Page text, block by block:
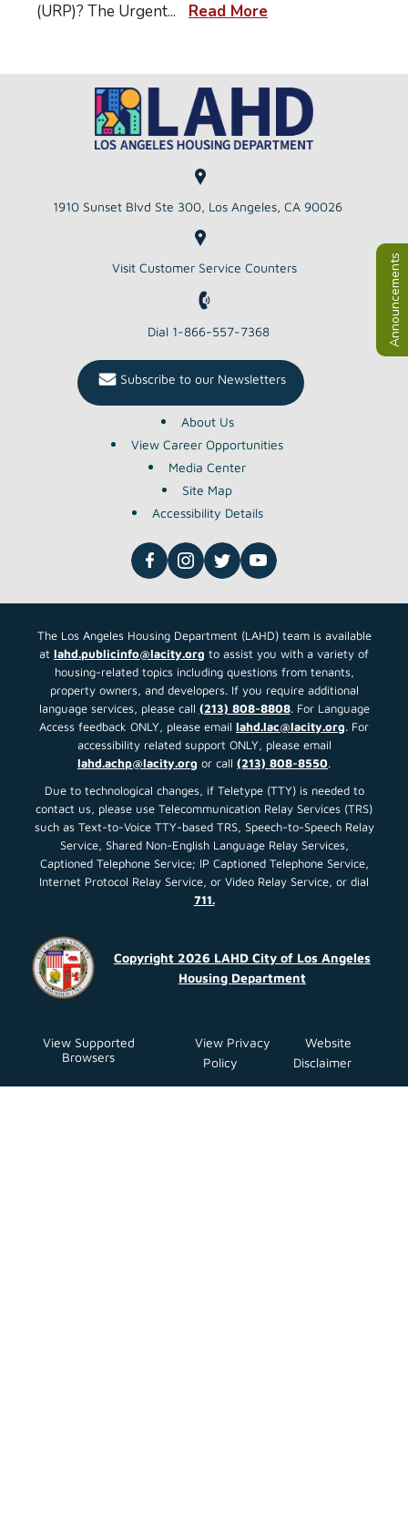
Announcements
(URP)? The Urgent... Read More
1910 Sunset Blvd Ste 300, Los Angeles, CA 90026
Visit Customer Service Counters
Dial 1-866-557-7368
Subscribe to our Newsletters
About Us
View Career Opportunities
Media Center
Site Map
Accessibility Details
The Los Angeles Housing Department (LAHD) team is available
at lahd.publicinfo@lacity.org to assist you with a variety of
housing-related topics including questions from tenants,
property owners, and developers. If you require additional
language services, please call (213) 808-8808. For Language
Access feedback ONLY, please email lahd.lac@lacity.org. For
accessibility related support ONLY, please email
lahd.achp@lacity.org or call (213) 808-8550.
Due to technological changes, if Teletype (TTY) is needed to
contact us, please use Telecommunication Relay Services (TRS)
such as Text-to-Voice TTY-based TRS, Speech-to-Speech Relay
Service, Shared Non-English Language Relay Services,
Captioned Telephone Service; IP Captioned Telephone Service,
Internet Protocol Relay Service, or Video Relay Service, or dial
711.
Copyright 2026 LAHD City of Los Angeles
Housing Department
View Supported
Browsers
View Privacy
Policy
Website
Disclaimer